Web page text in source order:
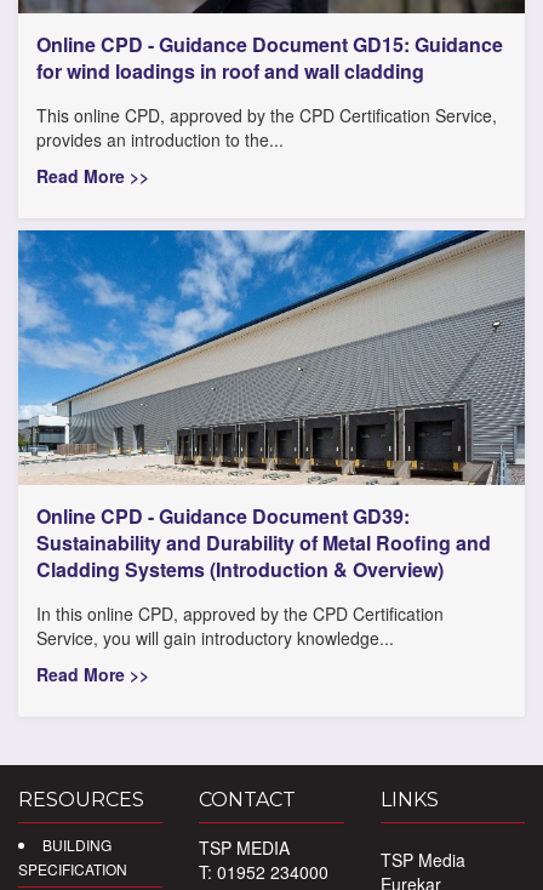
Online CPD - Guidance Document GD15: Guidance
for wind loadings in roof and wall cladding
This online CPD, approved by the CPD Certification Service,
provides an introduction to the...
Read More >>
Online CPD - Guidance Document GD39:
Sustainability and Durability of Metal Roofing and
Cladding Systems (Introduction & Overview)
In this online CPD, approved by the CPD Certification
Service, you will gain introductory knowledge...
Read More >>
RESOURCES
BUILDING
SPECIFICATION
CONTACT
TSP MEDIA
T: 01952 234000
LINKS
TSP Media
Eurekar